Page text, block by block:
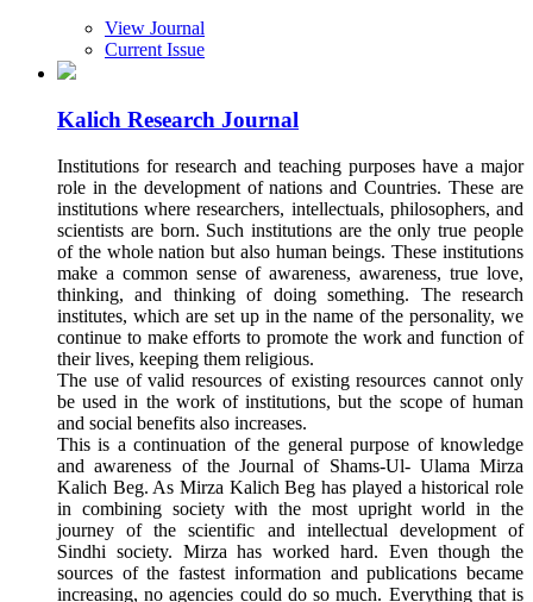
View Journal
Current Issue
Kalich Research Journal
Institutions for research and teaching purposes have a major
role in the development of nations and Countries. These are
institutions where researchers, intellectuals, philosophers, and
scientists are born. Such institutions are the only true people
of the whole nation but also human beings. These institutions
make a common sense of awareness, awareness, true love,
thinking, and thinking of doing something. The research
institutes, which are set up in the name of the personality, we
continue to make efforts to promote the work and function of
their lives, keeping them religious.
The use of valid resources of existing resources cannot only
be used in the work of institutions, but the scope of human
and social benefits also increases.
This is a continuation of the general purpose of knowledge
and awareness of the Journal of Shams-Ul- Ulama Mirza
Kalich Beg. As Mirza Kalich Beg has played a historical role
in combining society with the most upright world in the
journey of the scientific and intellectual development of
Sindhi society. Mirza has worked hard. Even though the
sources of the fastest information and publications became
increasing, no agencies could do so much. Everything that is